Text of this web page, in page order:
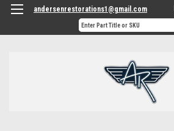
andersenrestorations1@gmail.com